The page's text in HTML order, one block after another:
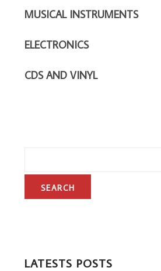
MUSICAL INSTRUMENTS
ELECTRONICS
CDS AND VINYL
LATESTS POSTS